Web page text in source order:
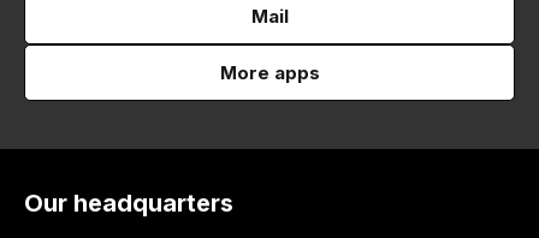
Mail
More apps
Our headquarters